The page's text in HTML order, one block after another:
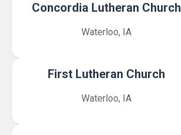
Concordia Lutheran Church
Waterloo, IA
First Lutheran Church
Waterloo, IA